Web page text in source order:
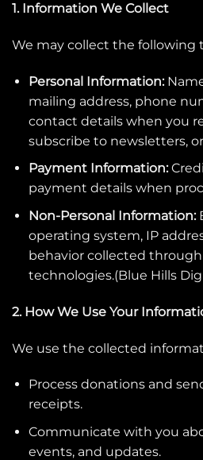
1. Information We Collect
We may collect the following
Personal Information:
mailing address, phone
contact details when you
subscribe to newsletters,
Payment Information:
payment details when
Non-Personal Information:
operating system, IP
behavior collected
technologies.(Blue Hills
2. How We Use Your
We use the collected
Process donations and
receipts.
Communicate with you
events, and updates.